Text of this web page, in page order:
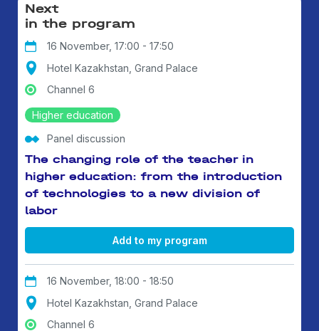
Next
in the program
16 November, 17:00 - 17:50
Hotel Kazakhstan, Grand Palace
Channel 6
Higher education
Panel discussion
The changing role of the teacher in
higher education: from the introduction
of technologies to a new division of
labor
Add to my program
16 November, 18:00 - 18:50
Hotel Kazakhstan, Grand Palace
Channel 6